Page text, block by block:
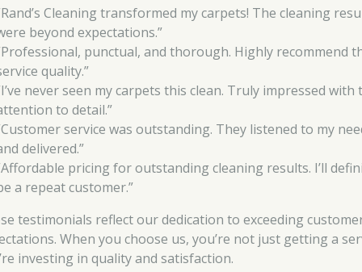
Cleaning transformed my carpets! The cleaning
beyond expectations.”
punctual, and thorough. Highly recommend
quality.”
never seen my carpets this clean. Truly impressed with
to detail.”
service was outstanding. They listened to my
delivered.”
pricing for outstanding cleaning results. I’ll
a repeat customer.”
testimonials reflect our dedication to exceeding
When you choose us, you’re not just getting a
investing in quality and satisfaction.